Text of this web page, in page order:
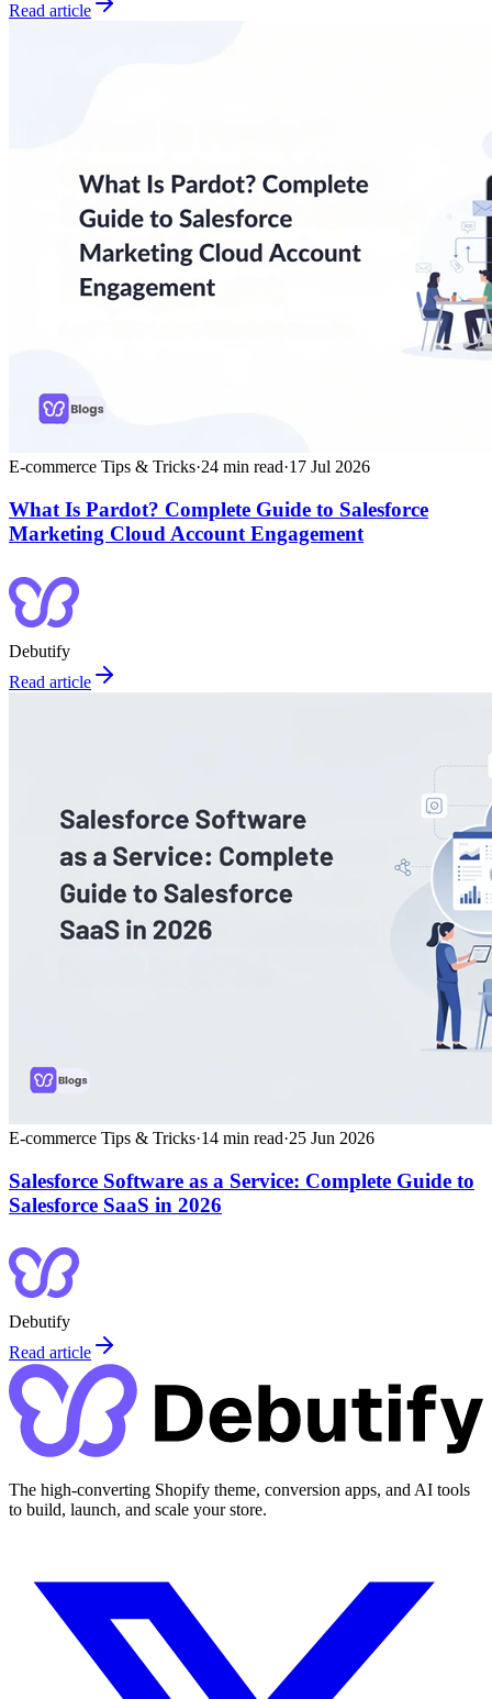
Read article
E-commerce Tips & Tricks·24 min read·17 Jul 2026
What Is Pardot? Complete Guide to Salesforce
Marketing Cloud Account Engagement
Debutify
Read article
E-commerce Tips & Tricks·14 min read·25 Jun 2026
Salesforce Software as a Service: Complete Guide to
Salesforce SaaS in 2026
Debutify
Read article
The high-converting Shopify theme, conversion apps, and AI tools
to build, launch, and scale your store.